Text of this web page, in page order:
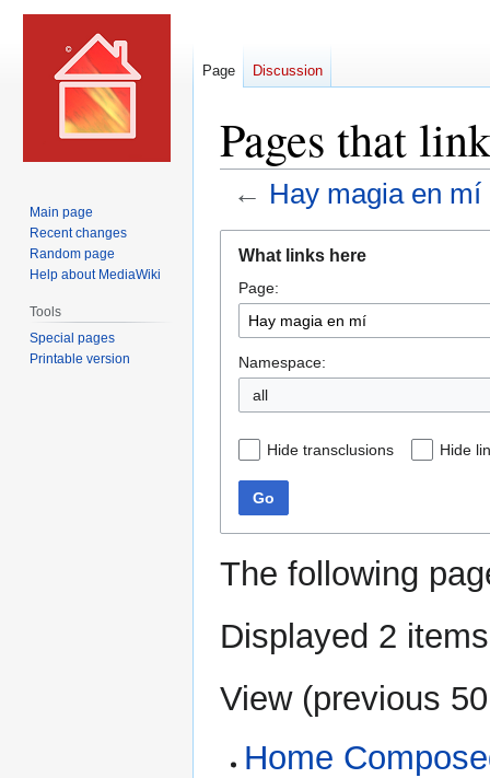
Pages that
← Hay magia en mí
navigation
search
What links here
Page:
Namespace:
all
Hide transclusions Hide
Go
The following
Displayed 2
View (previous 50
Home
Page Discussion
Main page
Recent changes
Random page
Help about MediaWiki
Tools
Special pages
Printable version